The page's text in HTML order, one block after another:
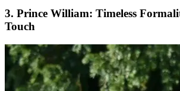
3. Prince William: Timeless
Touch